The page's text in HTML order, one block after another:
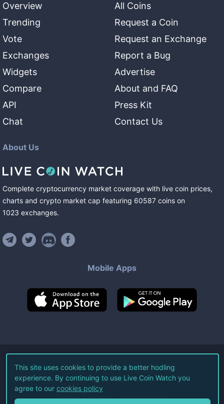
Overview
Trending
Vote
Exchanges
Widgets
Compare
API
Chat
All Coins
Request a Coin
Request an Exchange
Report a Bug
Advertise
About and FAQ
Press Kit
Contact Us
About Us
Complete cryptocurrency market coverage with live coin prices,
charts and crypto market cap featuring 60587 coins on
1023 exchanges.
Mobile Apps
©2026Live Coin Watch LLC.
All Rights Reserved.
Terms of Service Privacy Policy
This site uses cookies to provide a better hodling
experience. By continuing to use Live Coin Watch you
agree to our cookies policy